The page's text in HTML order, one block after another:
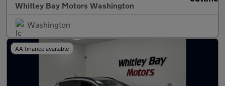
Whitley Bay Motors Washington
Washington
AA finance available